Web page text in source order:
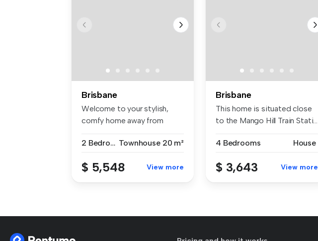
Brisbane
Welcome to your stylish,
comfy home away from
2 Bedrooms Townhouse 20 m²
$ 5,548 View more
Brisbane
This home is situated close
to the Mango Hill Train Stati...
4 Bedrooms House
$ 3,643 View more